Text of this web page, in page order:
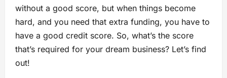
without a good score, but when things become
hard, and you need that extra funding, you have to
have a good credit score. So, what’s the score
that’s required for your dream business? Let’s find
out!